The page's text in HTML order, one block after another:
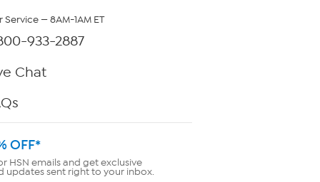
— 8AM-1AM ET
933-2887
Chat
OFF*
HSN emails and get exclusive
updates sent right to your inbox.